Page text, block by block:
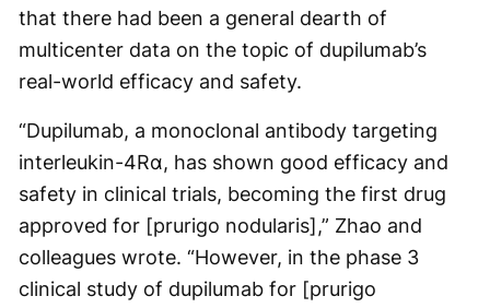
that there had been a general dearth of
multicenter data on the topic of dupilumab’s
real-world efficacy and safety.
“Dupilumab, a monoclonal antibody targeting
interleukin-4Rα, has shown good efficacy and
safety in clinical trials, becoming the first drug
approved for [prurigo nodularis],” Zhao and
colleagues wrote. “However, in the phase 3
clinical study of dupilumab for [prurigo